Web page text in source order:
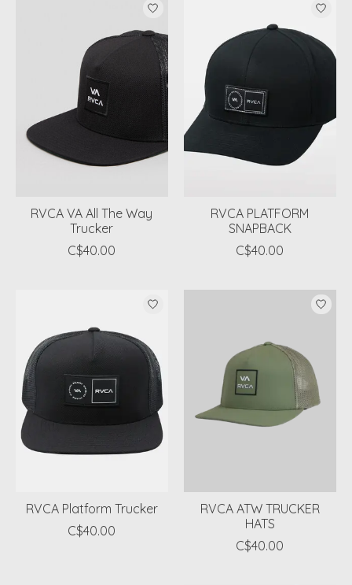
RVCA VA All The Way
Trucker
C$40.00
RVCA PLATFORM
SNAPBACK
C$40.00
RVCA Platform Trucker
C$40.00
RVCA ATW TRUCKER
HATS
C$40.00